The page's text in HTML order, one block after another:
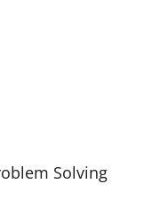
Solving